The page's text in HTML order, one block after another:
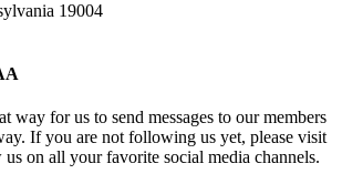
19004
way for us to send messages to our members
If you are not following us yet, please visit
on all your favorite social media channels.